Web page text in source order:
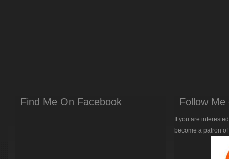
Find Me On Facebook Follow
If you are
become a patron